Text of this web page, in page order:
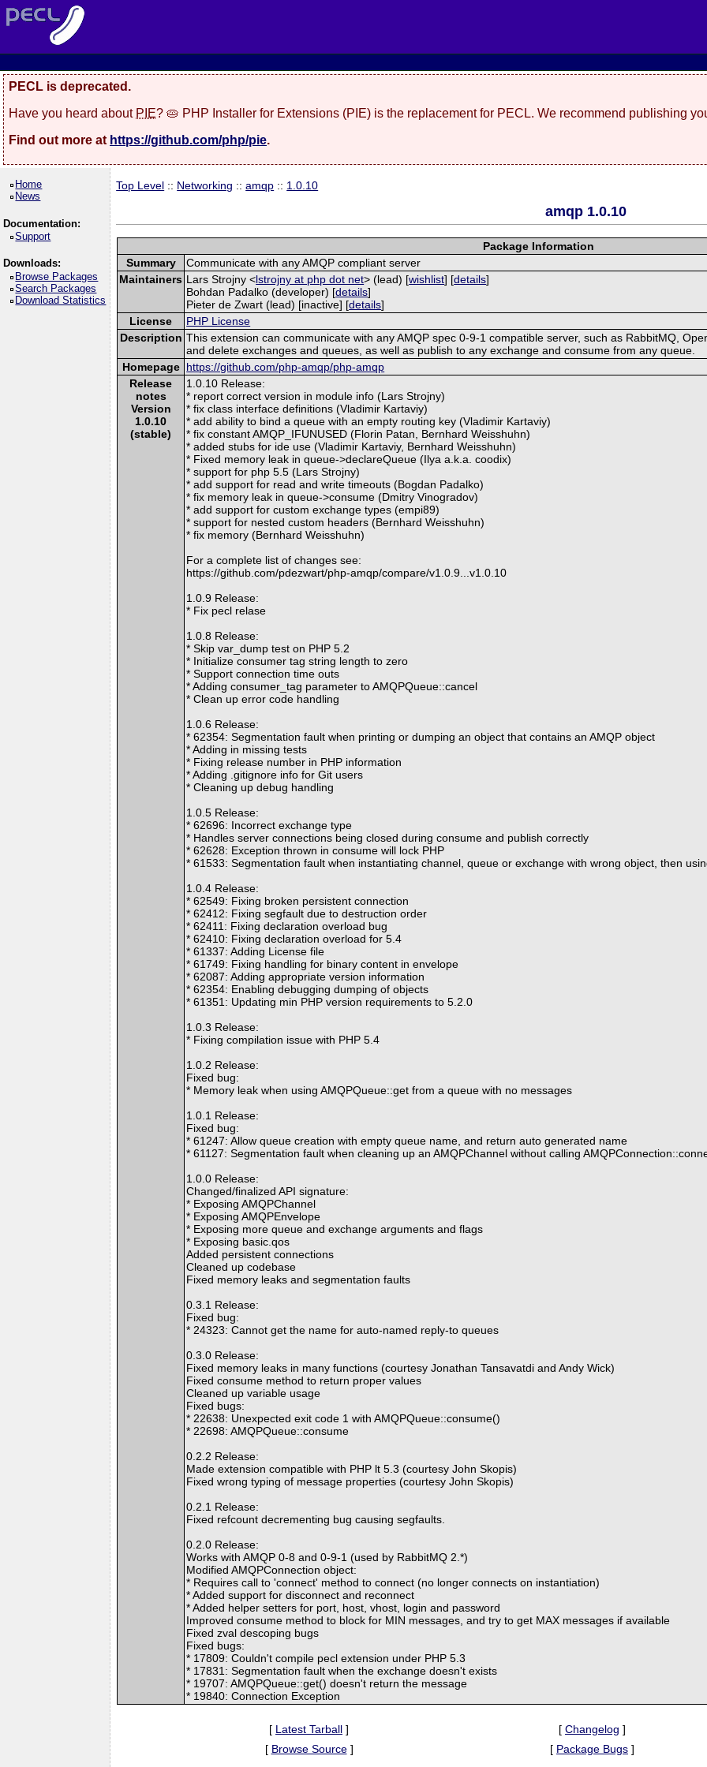
PECL is deprecated.
Have you heard about PIE? 🥧 PHP Installer for Extensions (PIE) is the replacement for PECL. We recommend publishing
Find out more at https://github.com/php/pie.
Home
News
Documentation:
Support
Downloads:
Browse Packages
Search Packages
Download Statistics
Top Level :: Networking ::amqp :: 1.0.10
amqp 1.0.10
Package Information
Summary
Communicate with any AMQP compliant server
Maintainers Lars Strojny <lstrojny at php dot net> (lead) [wishlist] [details]
Bohdan Padalko (developer) [details]
Pieter de Zwart (lead) [inactive] [details]
License
PHP License
Description This extension can communicate with any AMQP spec 0-9-1 compatible server, such as RabbitMQ,
and delete exchanges and queues, as well as publish to any exchange and consume from any queue.
Homepage https://github.com/php-amqp/php-amqp
Release
notes
Version
1.0.10
(stable)
1.0.10 Release:
* report correct version in module info (Lars Strojny)
* fix class interface definitions (Vladimir Kartaviy)
* add ability to bind a queue with an empty routing key (Vladimir Kartaviy)
* fix constant AMQP_IFUNUSED (Florin Patan, Bernhard Weisshuhn)
* added stubs for ide use (Vladimir Kartaviy, Bernhard Weisshuhn)
* Fixed memory leak in queue->declareQueue (Ilya a.k.a. coodix)
* support for php 5.5 (Lars Strojny)
* add support for read and write timeouts (Bogdan Padalko)
* fix memory leak in queue->consume (Dmitry Vinogradov)
* add support for custom exchange types (empi89)
* support for nested custom headers (Bernhard Weisshuhn)
* fix memory (Bernhard Weisshuhn)
For a complete list of changes see:
https://github.com/pdezwart/php-amqp/compare/v1.0.9...v1.0.10
1.0.9 Release:
* Fix pecl relase
1.0.8 Release:
* Skip var_dump test on PHP 5.2
* Initialize consumer tag string length to zero
* Support connection time outs
* Adding consumer_tag parameter to AMQPQueue::cancel
* Clean up error code handling
1.0.6 Release:
* 62354: Segmentation fault when printing or dumping an object that contains an AMQP object
* Adding in missing tests
* Fixing release number in PHP information
* Adding .gitignore info for Git users
* Cleaning up debug handling
1.0.5 Release:
* 62696: Incorrect exchange type
* Handles server connections being closed during consume and publish correctly
* 62628: Exception thrown in consume will lock PHP
* 61533: Segmentation fault when instantiating channel, queue or exchange with wrong object, then
1.0.4 Release:
* 62549: Fixing broken persistent connection
* 62412: Fixing segfault due to destruction order
* 62411: Fixing declaration overload bug
* 62410: Fixing declaration overload for 5.4
* 61337: Adding License file
* 61749: Fixing handling for binary content in envelope
* 62087: Adding appropriate version information
* 62354: Enabling debugging dumping of objects
* 61351: Updating min PHP version requirements to 5.2.0
1.0.3 Release:
* Fixing compilation issue with PHP 5.4
1.0.2 Release:
Fixed bug:
* Memory leak when using AMQPQueue::get from a queue with no messages
1.0.1 Release:
Fixed bug:
* 61247: Allow queue creation with empty queue name, and return auto generated name
* 61127: Segmentation fault when cleaning up an AMQPChannel without calling
1.0.0 Release:
Changed/finalized API signature:
* Exposing AMQPChannel
* Exposing AMQPEnvelope
* Exposing more queue and exchange arguments and flags
* Exposing basic.qos
Added persistent connections
Cleaned up codebase
Fixed memory leaks and segmentation faults
0.3.1 Release:
Fixed bug:
* 24323: Cannot get the name for auto-named reply-to queues
0.3.0 Release:
Fixed memory leaks in many functions (courtesy Jonathan Tansavatdi and Andy Wick)
Fixed consume method to return proper values
Cleaned up variable usage
Fixed bugs:
* 22638: Unexpected exit code 1 with AMQPQueue::consume()
* 22698: AMQPQueue::consume
0.2.2 Release:
Made extension compatible with PHP lt 5.3 (courtesy John Skopis)
Fixed wrong typing of message properties (courtesy John Skopis)
0.2.1 Release:
Fixed refcount decrementing bug causing segfaults.
0.2.0 Release:
Works with AMQP 0-8 and 0-9-1 (used by RabbitMQ 2.*)
Modified AMQPConnection object:
* Requires call to 'connect' method to connect (no longer connects on instantiation)
* Added support for disconnect and reconnect
* Added helper setters for port, host, vhost, login and password
Improved consume method to block for MIN messages, and try to get MAX messages if available
Fixed zval descoping bugs
Fixed bugs:
* 17809: Couldn't compile pecl extension under PHP 5.3
* 17831: Segmentation fault when the exchange doesn't exists
* 19707: AMQPQueue::get() doesn't return the message
* 19840: Connection Exception
[ Latest Tarball ] [ Changelog ]
[ Browse Source] [ Package Bugs ]